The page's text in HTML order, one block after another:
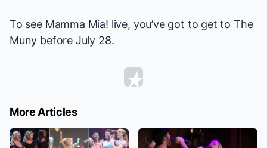
To see Mamma Mia! live, you’ve got to get to The
Muny before July 28.
More Articles